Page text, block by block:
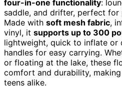
four-in-one functionality:
saddle, and drifter, perfect for
Made with soft mesh fabric,
vinyl, it supports up to 300
lightweight, quick to inflate or
handles for easy carrying.
or floating at the lake, these
comfort and durability,
teens alike.